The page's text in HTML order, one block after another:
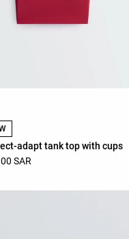
color list
adapt tank top with cups
SAR